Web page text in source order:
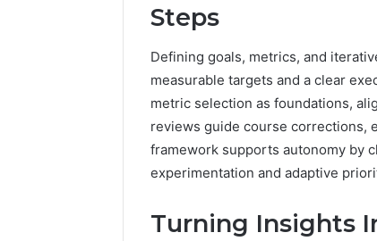
Steps
Defining goals, metrics, and
measurable targets and a clear
metric selection as foundations,
reviews guide course corrections,
framework supports autonomy by
experimentation and adaptive
Turning Insights